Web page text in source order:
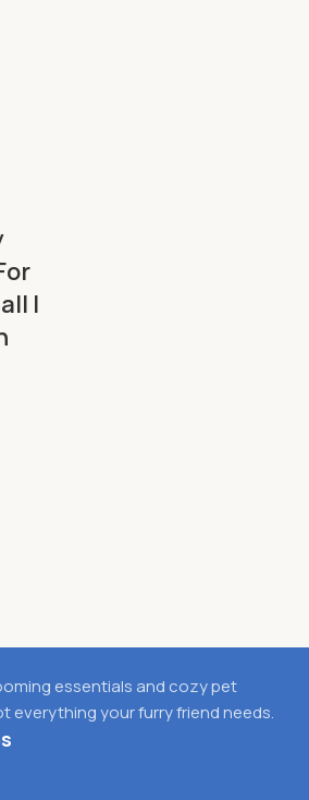
l
essentials and cozy pet
everything your furry friend needs.